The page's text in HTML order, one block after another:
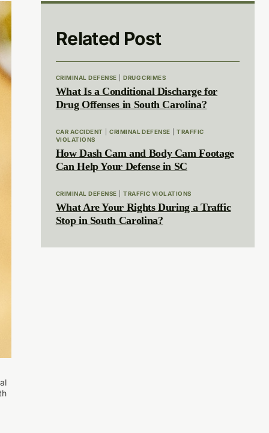
Related Post
CRIMINAL DEFENSE |DRUG CRIMES
What Is a Conditional Discharge for
Drug Offenses in South Carolina?
CAR ACCIDENT |CRIMINAL DEFENSE |TRAFFIC
VIOLATIONS
How Dash Cam and Body Cam Footage
Can Help Your Defense in SC
CRIMINAL DEFENSE |TRAFFIC VIOLATIONS
What Are Your Rights During a Traffic
Stop in South Carolina?